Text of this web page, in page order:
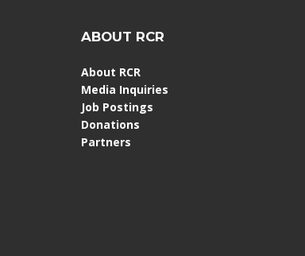
ABOUT RCR
About RCR
Media Inquiries
Job Postings
Donations
Partners